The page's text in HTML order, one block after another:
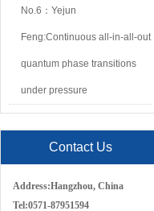
No.6：Yejun
Feng:Continuous all-in-all-out
quantum phase transitions
under pressure
Contact Us
Address:Hangzhou, China
Tel:0571-87951594